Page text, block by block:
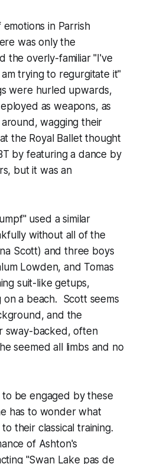
in Parrish
was only the
the overly-familiar "I've
trying to regurgitate it"
were hurled upwards,
as weapons, as
wagging their
the Royal Ballet thought
by featuring a dance by
but it was an
used a similar
without all of the
Scott) and three boys
Lowden, and Tomas
suit-like getups,
a beach. Scott seems
and the
sway-backed, often
seemed all limbs and no
be engaged by these
has to wonder what
their classical training.
of Ashton's
"Swan Lake pas de